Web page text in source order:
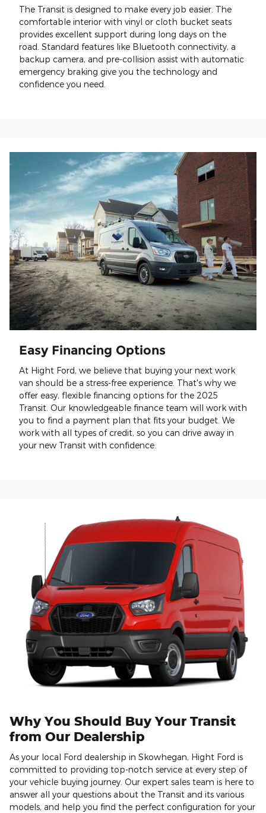
The Transit is designed to make every job easier. The
comfortable interior with vinyl or cloth bucket seats
provides excellent support during long days on the
road. Standard features like Bluetooth connectivity, a
backup camera, and pre-collision assist with automatic
emergency braking give you the technology and
confidence you need.
Easy Financing Options
At Hight Ford, we believe that buying your next work
van should be a stress-free experience. That's why we
offer easy, flexible financing options for the 2025
Transit. Our knowledgeable finance team will work with
you to find a payment plan that fits your budget. We
work with all types of credit, so you can drive away in
your new Transit with confidence.
Why You Should Buy Your Transit
from Our Dealership
As your local Ford dealership in Skowhegan, Hight Ford is
committed to providing top-notch service at every step of
your vehicle buying journey. Our expert sales team is here to
answer all your questions about the Transit and its various
models, and help you find the perfect configuration for your